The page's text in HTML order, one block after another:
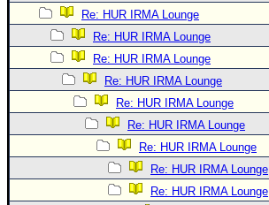
Re: HUR IRMA Lounge
Re: HUR IRMA Lounge
Re: HUR IRMA Lounge
Re: HUR IRMA Lounge
Re: HUR IRMA Lounge
Re: HUR IRMA Lounge
Re: HUR IRMA Lounge
Re: HUR IRMA Lounge
Re: HUR IRMA Lounge